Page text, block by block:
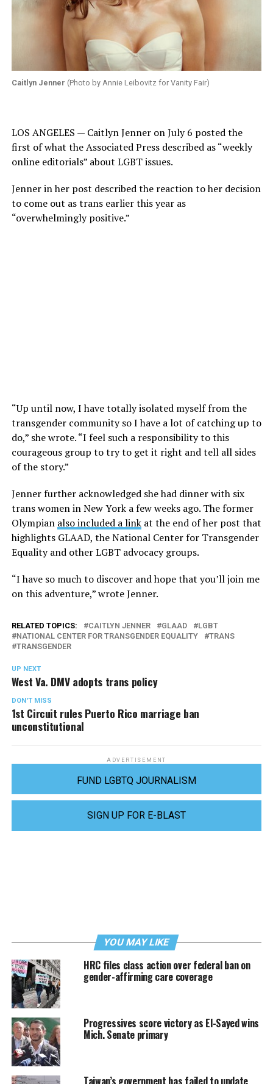
Caitlyn Jenner (Photo by Annie Leibovitz for Vanity Fair)
LOS ANGELES — Caitlyn Jenner on July 6 posted the
first of what the Associated Press described as “weekly
online editorials” about LGBT issues.
Jenner in her post described the reaction to her decision
to come out as trans earlier this year as
“overwhelmingly positive.”
“Up until now, I have totally isolated myself from the
transgender community so I have a lot of catching up to
do,” she wrote. “I feel such a responsibility to this
courageous group to try to get it right and tell all sides
of the story.”
Jenner further acknowledged she had dinner with six
trans women in New York a few weeks ago. The former
Olympian also included a linkat the end of her post that
highlights GLAAD, the National Center for Transgender
Equality and other LGBT advocacy groups.
“I have so much to discover and hope that you’ll join me
on this adventure,” wrote Jenner.
RELATED TOPICS: CAITLYN JENNER GLAAD
LGBT
NATIONAL CENTER FOR TRANSGENDER EQUALITY
TRANS
TRANSGENDER
UP NEXT
West Va. DMV adopts trans policy
DON'T MISS
1st Circuit rules Puerto Rico marriage ban
unconstitutional
ADVERTISEMENT
FUND LGBTQ JOURNALISM
SIGN UP FOR E-BLAST
YOU MAY LIKE
HRC files class action over federal ban on
gender-affirming care coverage
Progressives score victory as El-Sayed wins
Mich. Senate primary
Taiwan’s government has failed to update